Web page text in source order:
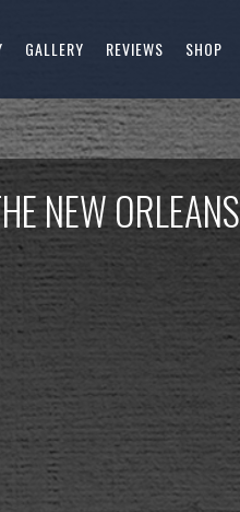
GALLERY REVIEWS SHOP
NEW ORLEANS